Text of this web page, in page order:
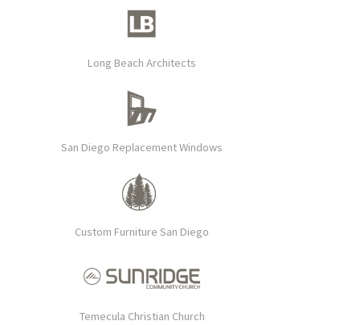
Long Beach Architects
San Diego Replacement Windows
Custom Furniture San Diego
Temecula Christian Church